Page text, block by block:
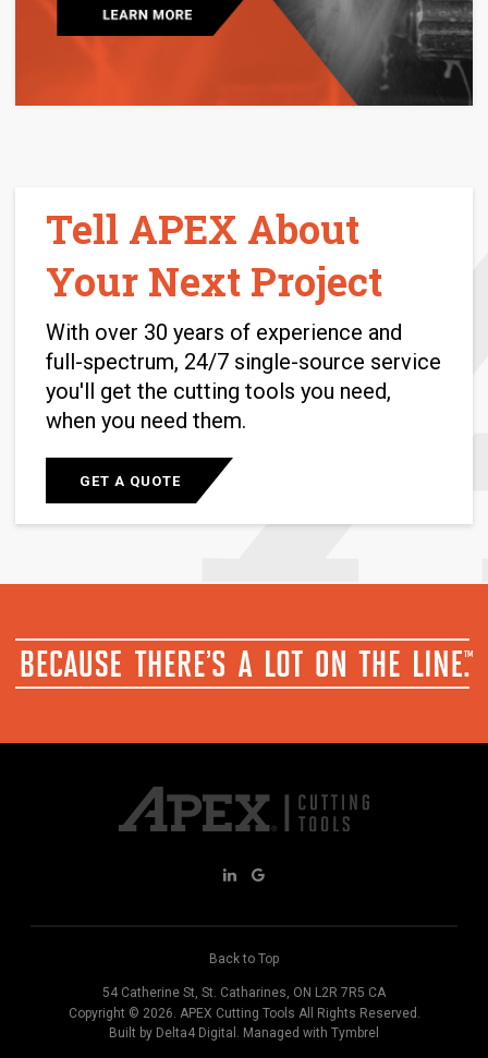
Tell APEX About
Your Next Project
With over 30 years of experience and
full-spectrum, 24/7 single-source service
you'll get the cutting tools you need,
when you need them.
GET A QUOTE
Back to Top
54 Catherine St St. Catharines ON L2R 7R5 CA
Copyright © 2026. APEX Cutting Tools All Rights Reserved.
Built by Delta4 Digital . Managed with Tymbrel